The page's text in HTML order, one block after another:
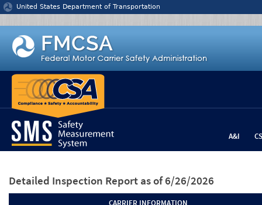
Jump to content
United States Department of Transportation
A&I
Detailed Inspection Report as of 6/26/2026
CARRIER INFORMATION